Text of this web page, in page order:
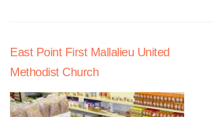
East Point First Mallalieu United
Methodist Church